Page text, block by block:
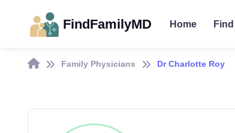
FindFamilyMD Home
Family Physicians Dr Charlotte Roy